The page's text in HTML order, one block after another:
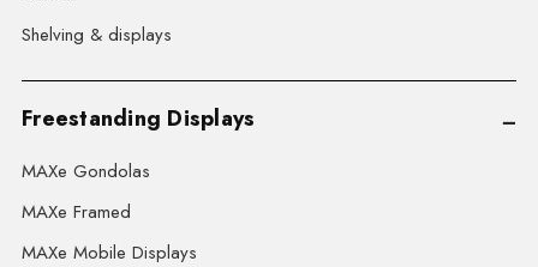
Shelving & displays
Freestanding Displays
MAXe Gondolas
MAXe Framed
MAXe Mobile Displays